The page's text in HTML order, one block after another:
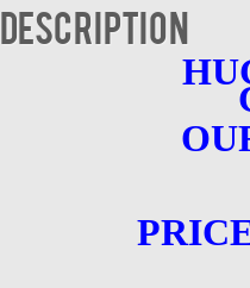
BRAND
Description